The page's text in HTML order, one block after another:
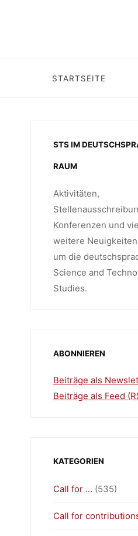
STARTSEITE
IN
Veranstaltung
STS IM
RAUM
Aktivitäten,
Konferenzen und
weitere
um die
Science and
Studies.
ABONNIEREN
Beiträge als
Beiträge als Feed
KATEGORIEN
Call for … (535)
Call for